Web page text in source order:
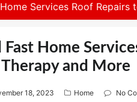
Services Roof
Fast Home
Therapy and More
18, 2023 Home No